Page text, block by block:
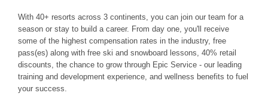
With 40+ resorts across 3 continents, you can join our team for a
season or stay to build a career. From day one, you'll receive
some of the highest compensation rates in the industry, free
pass(es) along with free ski and snowboard lessons, 40% retail
discounts, the chance to grow through Epic Service - our leading
training and development experience, and wellness benefits to fuel
your success.